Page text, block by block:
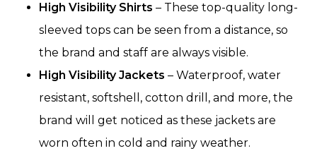
High Visibility Shirts – These top-quality long-
sleeved tops can be seen from a distance, so
the brand and staff are always visible.
High Visibility Jackets – Waterproof, water
resistant, softshell, cotton drill, and more, the
brand will get noticed as these jackets are
worn often in cold and rainy weather.